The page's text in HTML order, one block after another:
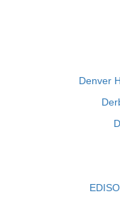
Denver